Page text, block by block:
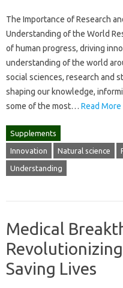
The Importance of Research
Understanding of the World
of human progress, driving
understanding of the world
social sciences, research and
shaping our knowledge,
some of the most… Read More
Supplements
Innovation Natural science
Understanding
Medical
Saving Lives